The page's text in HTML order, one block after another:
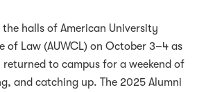
halls of American University
of Law (AUWCL) on October 3–4 as
returned to campus for a weekend of
and catching up. The 2025 Alumni